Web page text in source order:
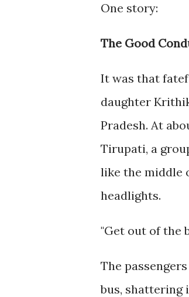
One story:
The Good
It was that
daughter
Pradesh. At
Tirupati, a
like the middle
headlights.
"Get out of the
The
bus, shattering